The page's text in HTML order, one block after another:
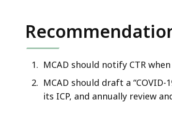
MCAD should notify CTR
MCAD should draft a
its ICP, and annually review